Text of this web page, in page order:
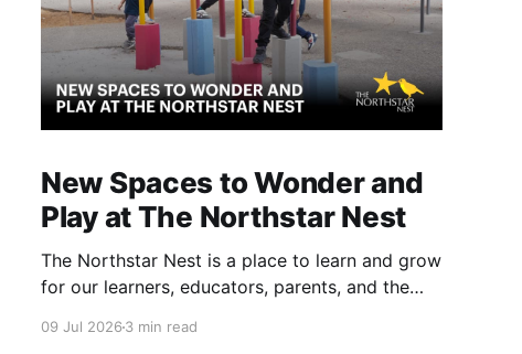
New Spaces to Wonder and
Play at The Northstar Nest
The Northstar Nest is a place to learn and grow
for our learners, educators, parents, and the
09 Jul 20263 min read